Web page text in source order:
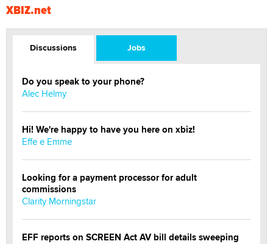
XBIZ.net
Discussions Jobs
Do you speak to your phone?
Alec Helmy
Hi! We're happy to have you here on xbiz!
Effe e Emme
Looking for a payment processor for adult
commissions
Clarity Morningstar
EFF reports on SCREEN Act AV bill details sweeping